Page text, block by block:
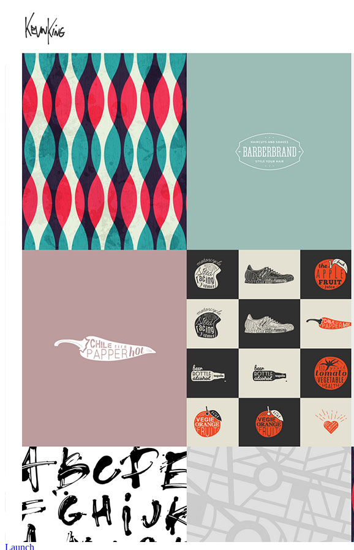
Launch